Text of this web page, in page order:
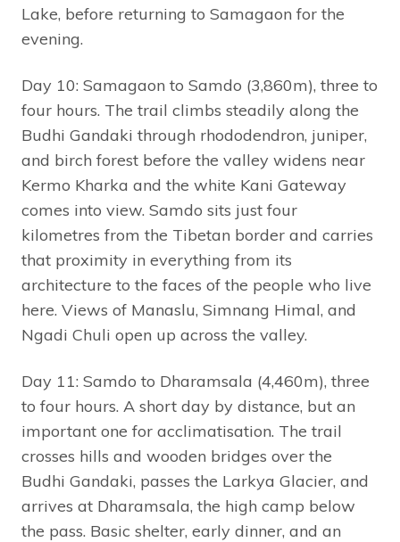
Lake, before returning to Samagaon for the
evening.
Day 10: Samagaon to Samdo (3,860m), three to
four hours. The trail climbs steadily along the
Budhi Gandaki through rhododendron, juniper,
and birch forest before the valley widens near
Kermo Kharka and the white Kani Gateway
comes into view. Samdo sits just four
kilometres from the Tibetan border and carries
that proximity in everything from its
architecture to the faces of the people who live
here. Views of Manaslu, Simnang Himal, and
Ngadi Chuli open up across the valley.
Day 11: Samdo to Dharamsala (4,460m), three
to four hours. A short day by distance, but an
important one for acclimatisation. The trail
crosses hills and wooden bridges over the
Budhi Gandaki, passes the Larkya Glacier, and
arrives at Dharamsala, the high camp below
the pass. Basic shelter, early dinner, and an